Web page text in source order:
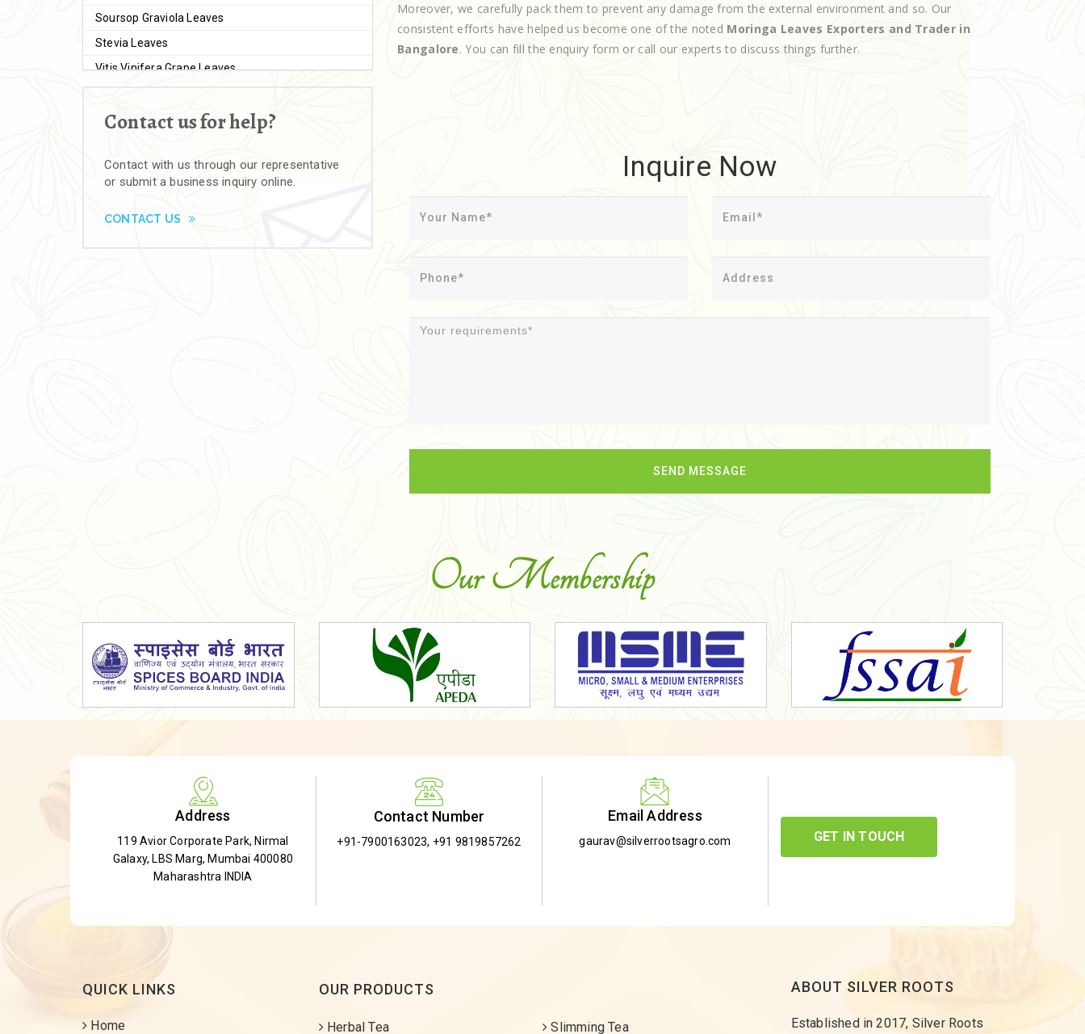
Soursop Graviola Leaves
Stevia Leaves
Vitis Vinifera Grape Leaves
Brahmi
Bal Harad
Black Himej
Shatavari Root
Organic Shatavari Root
Dried Shatavari Root
Herbal Shatavari Root
Gymnema Leaves
Gymnema Powder
Insulin Plant
Contact us for help?
Contact with us through our representative
or submit a business inquiry online.
CONTACT US
Moreover, we carefully pack them to prevent any damage from the external environment and so. Our
consistent efforts have helped us become one of the noted Moringa Leaves Exporters and Trader in
Bangalore. You can fill the enquiry form or call our experts to discuss things further.
Inquire Now
Our Membership
Address
119 Avior Corporate Park, Nirmal
Galaxy, LBS Marg, Mumbai 400080
Maharashtra INDIA
Contact Number
+91-7900163023, +91 9819857262
Email Address
gaurav@silverrootsagro.com GET IN TOUCH
QUICK LINKS
Home
OUR PRODUCTS
Herbal Tea Slimming Tea
ABOUT SILVER ROOTS
Established in 2017, Silver Roots